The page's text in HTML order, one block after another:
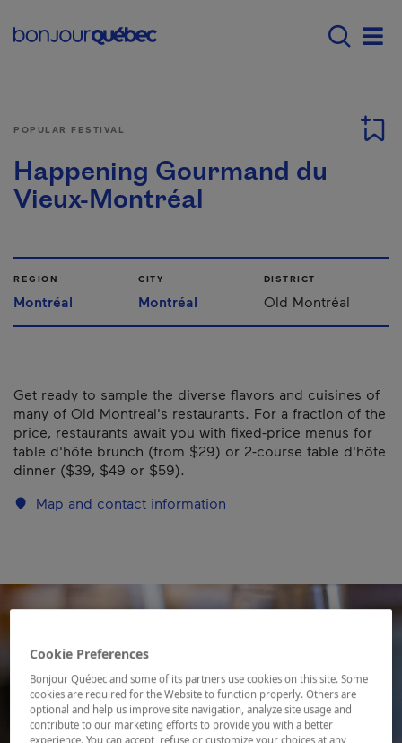
Main navigation -
POPULAR FESTIVAL
Happening Gourmand du
Vieux-Montréal
REGION
Montréal
CITY
Montréal
DISTRICT
Old Montréal
Get ready to sample the diverse flavors and cuisines of
many of Old Montreal's restaurants. For a fraction of the
price, restaurants await you with fixed-price menus for
table d'hôte brunch (from $29) or 2-course table d'hôte
dinner ($39, $49 or $59).
Map and contact information
Cookie Preferences
Bonjour Québec and some of its partners use cookies on this site. Some
cookies are required for the Website to function properly. Others are
optional and help us improve site navigation, analyze site usage and
contribute to our marketing efforts to provide you with a better
experience. You can accept, refuse or customize your choices at any